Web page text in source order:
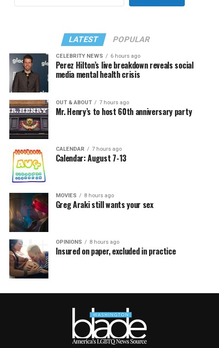
LATEST POPULAR
CELEBRITY NEWS 6 hours ago
Perez Hilton’s live breakdown reveals social
media mental health crisis
OUT & ABOUT 7 hours ago
Mr. Henry’s to host 60th anniversary party
CALENDAR 7 hours ago
Calendar: August 7-13
MOVIES 8 hours ago
Greg Araki still wants your sex
OPINIONS 8 hours ago
Insured on paper, excluded in practice